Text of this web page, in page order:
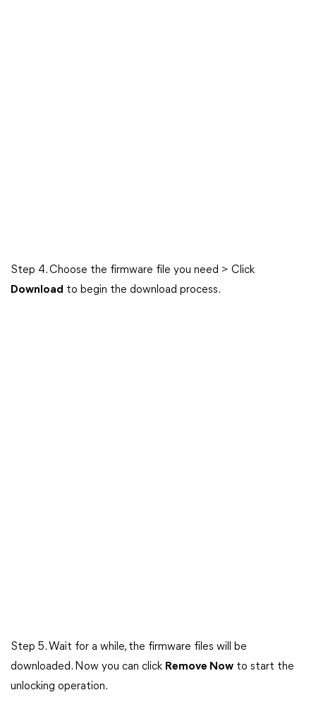
Step 4. Choose the firmware file you need > Click
Download to begin the download process.
Step 5. Wait for a while, the firmware files will be
downloaded. Now you can click Remove Now to start the
unlocking operation.